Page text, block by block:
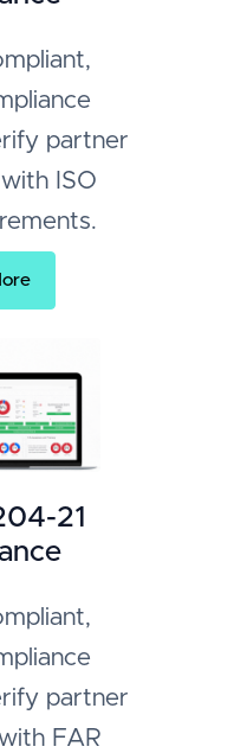
partner
ISO
21
partner
FAR